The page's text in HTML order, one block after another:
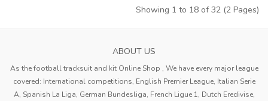
Showing 1 to 18 of 32 (2 Pages)
ABOUT US
As the football tracksuit and kit Online Shop , We have every major league
covered: International competitions, English Premier League, Italian Serie
A, Spanish La Liga, German Bundesliga, French Ligue 1, Dutch Eredivise,